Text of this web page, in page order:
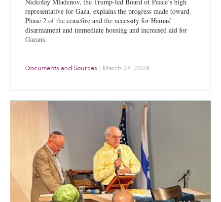
representative for Gaza, explains the progress made toward
Phase 2 of the ceasefire and the necessity for Hamas’
disarmament and immediate housing and increased aid for
Gazans.
Documents and Sources | March 24, 2026